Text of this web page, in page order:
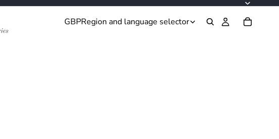
GBPRegion and language selector